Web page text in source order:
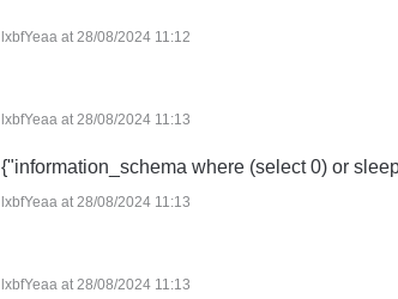
lxbfYeaa at 28/08/2024 11:12
lxbfYeaa at 28/08/2024 11:13
{"information_schema where (select 0) or
lxbfYeaa at 28/08/2024 11:13
lxbfYeaa at 28/08/2024 11:13